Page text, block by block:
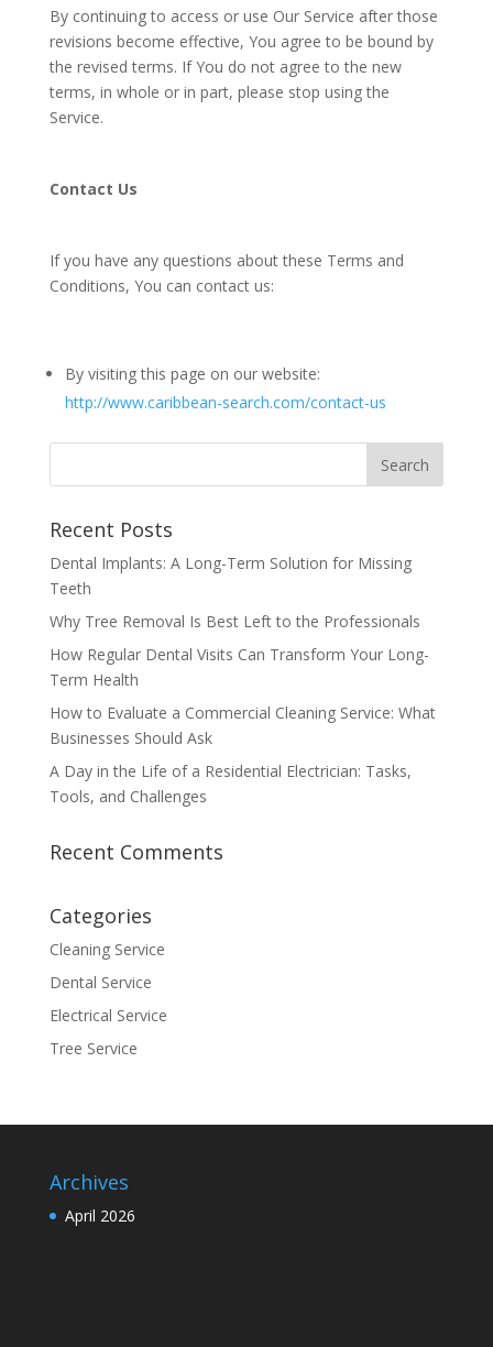
By continuing to access or use Our Service after those
revisions become effective, You agree to be bound by
the revised terms. If You do not agree to the new
terms, in whole or in part, please stop using the
Service.
Contact Us
If you have any questions about these Terms and
Conditions, You can contact us:
By visiting this page on our website:
http://www.caribbean-search.com/contact-us
Recent Posts
Dental Implants: A Long-Term Solution for Missing
Teeth
Why Tree Removal Is Best Left to the Professionals
How Regular Dental Visits Can Transform Your Long-
Term Health
How to Evaluate a Commercial Cleaning Service: What
Businesses Should Ask
A Day in the Life of a Residential Electrician: Tasks,
Tools, and Challenges
Recent Comments
Categories
Cleaning Service
Dental Service
Electrical Service
Tree Service
Archives
April 2026